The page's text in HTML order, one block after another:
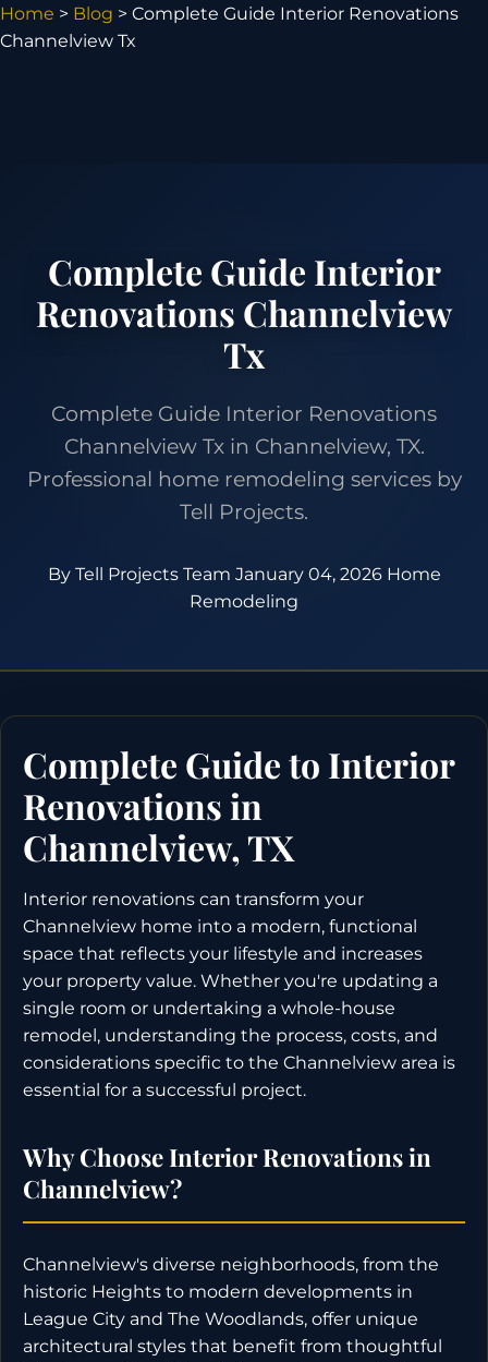
Home > Blog > Complete Guide Interior Renovations
Channelview Tx
Complete Guide Interior
Renovations Channelview
Tx
Complete Guide Interior Renovations
Channelview Tx in Channelview, TX.
Professional home remodeling services by
Tell Projects.
By Tell Projects Team January 04, 2026 Home
Remodeling
Complete Guide to Interior
Renovations in
Channelview, TX
Interior renovations can transform your
Channelview home into a modern, functional
space that reflects your lifestyle and increases
your property value. Whether you're updating a
single room or undertaking a whole-house
remodel, understanding the process, costs, and
considerations specific to the Channelview area is
essential for a successful project.
Why Choose Interior Renovations in
Channelview?
Channelview's diverse neighborhoods, from the
historic Heights to modern developments in
League City and The Woodlands, offer unique
architectural styles that benefit from thoughtful